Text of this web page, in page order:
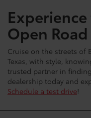
Open Road
Cruise on the streets of
Texas, with style,
trusted partner in
dealership today and
Schedule a test drive!